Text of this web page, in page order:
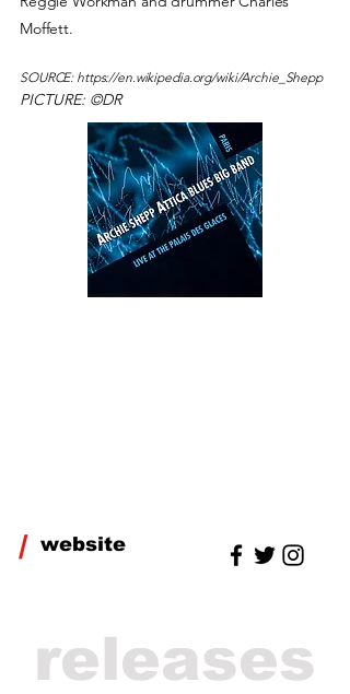
Moffett.
SOURCE: https://en.wikipedia.org/wiki/Archie_Shepp
PICTURE: ©DR
/ website
releases